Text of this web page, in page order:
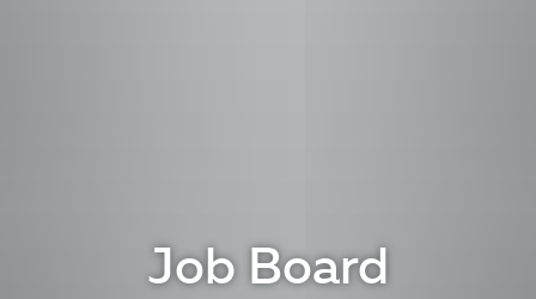
Job Board